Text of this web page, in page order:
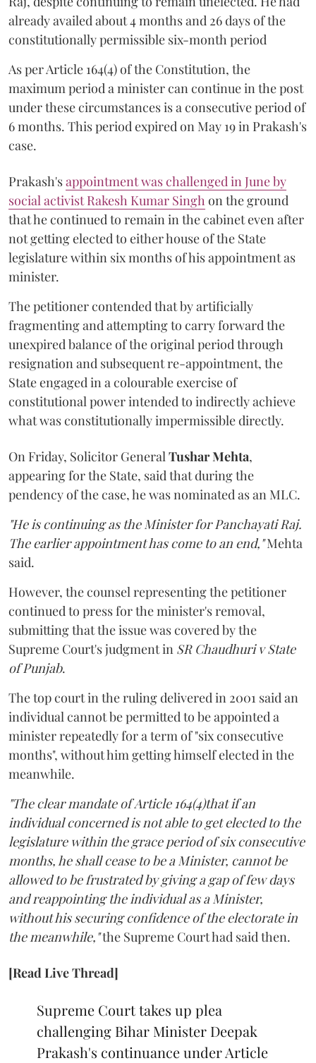
already availed about 4 months and 26 days of the
constitutionally permissible six-month period
As per Article 164(4) of the Constitution, the
maximum period a minister can continue in the post
under these circumstances is a consecutive period of
6 months. This period expired on May 19 in Prakash's
case.
Prakash'sappointment was challenged in June by
social activist Rakesh Kumar Singhon the ground
that he continued to remain in the cabinet even after
not getting elected to either house of the State
legislature within six months of his appointment as
minister.
The petitioner contended that by artificially
fragmenting and attempting to carry forward the
unexpired balance of the original period through
resignation and subsequent re-appointment, the
State engaged in a colourable exercise of
constitutional power intended to indirectly achieve
what was constitutionally impermissible directly.
On Friday, Solicitor GeneralTushar Mehta,
appearing for the State, said that during the
pendency of the case, he was nominated as an MLC.
"He is continuing as the Minister for Panchayati Raj.
The earlier appointment has come to an end,"Mehta
said.
However, the counsel representing the petitioner
continued to press for the minister's removal,
submitting that the issue was covered by the
Supreme Court's judgment in SR Chaudhuri v State
of Punjab.
The top court in the ruling delivered in 2001 said an
individual cannot be permitted to be appointed a
minister repeatedly for a term of "six consecutive
months", without him getting himself elected in the
meanwhile.
"The clear mandate of Article 164(4)that if an
individual concerned is not able to get elected to the
legislature within the grace period of six consecutive
months, he shall cease to be a Minister, cannot be
allowed to be frustrated by giving a gap of few days
and reappointing the individual as a Minister,
without his securing confidence of the electorate in
the meanwhile,"the Supreme Court had said then.
[Read Live Thread]
Supreme Court takes up plea
challenging Bihar Minister Deepak
Prakash's continuance under Article